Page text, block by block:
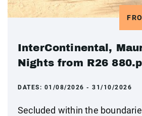
InterContinental,
Nights from R26
DATES: 01/08/2026 - 31/10/2026
Secluded within the